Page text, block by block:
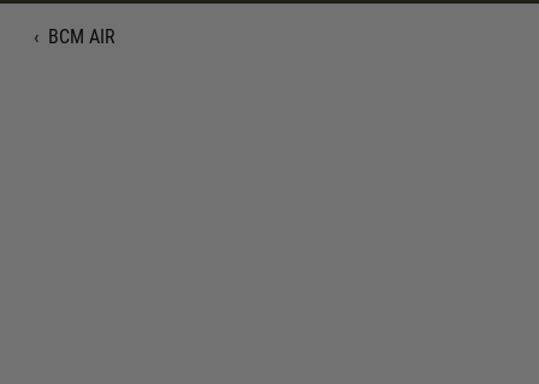
‹ BCM AIR